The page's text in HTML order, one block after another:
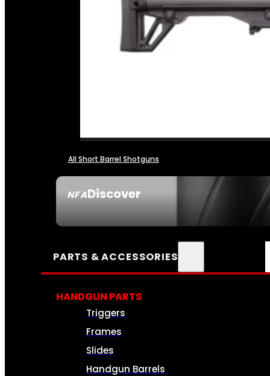
NFADiscover
All Short Barrel Shotguns
PARTS & ACCESSORIES
HANDGUN PARTS
Triggers
Frames
Slides
Handgun Barrels